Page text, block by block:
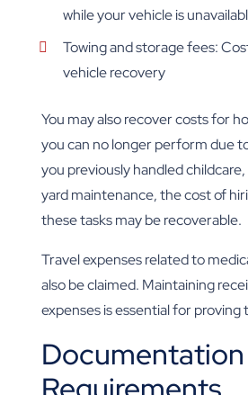
while your vehicle is
Towing and storage fees:
vehicle recovery
You may also recover costs for
you can no longer perform due
you previously handled
yard maintenance, the cost of
these tasks may be recoverable.
Travel expenses related to
also be claimed. Maintaining
expenses is essential for proving
Documentation